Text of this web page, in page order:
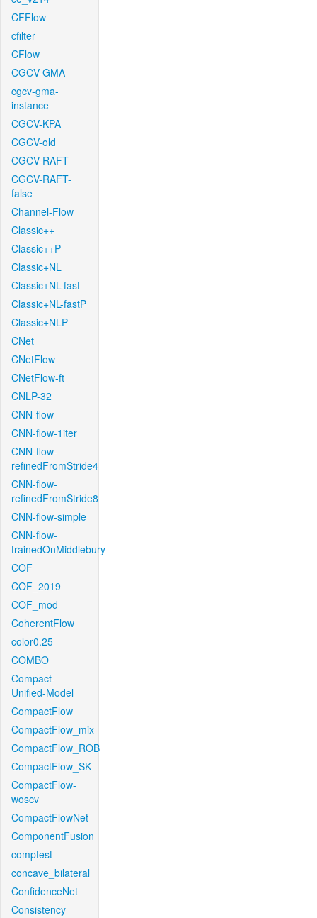
CFFlow
cfilter
CFlow
CGCV-GMA
cgcv-gma-
instance
CGCV-KPA
CGCV-old
CGCV-RAFT
CGCV-RAFT-
false
Channel-Flow
Classic++
Classic++P
Classic+NL
Classic+NL-fast
Classic+NL-fastP
Classic+NLP
CNet
CNetFlow
CNetFlow-ft
CNLP-32
CNN-flow
CNN-flow-1iter
CNN-flow-
refinedFromStride4
CNN-flow-
refinedFromStride8
CNN-flow-simple
CNN-flow-
trainedOnMiddlebury
COF
COF_2019
COF_mod
CoherentFlow
color0.25
COMBO
Compact-
Unified-Model
CompactFlow
CompactFlow_mix
CompactFlow_ROB
CompactFlow_SK
CompactFlow-
woscv
CompactFlowNet
ComponentFusion
comptest
concave_bilateral
ConfidenceNet
Consistency